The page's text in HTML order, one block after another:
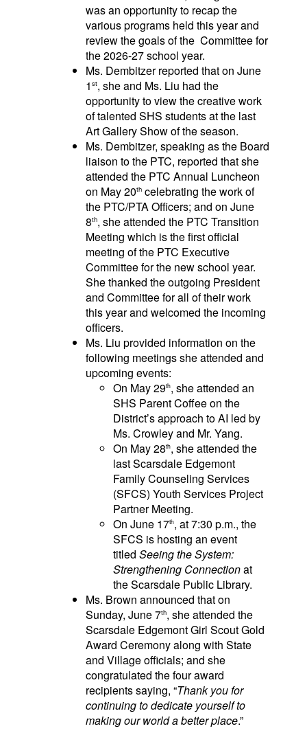
was an opportunity to recap the
various programs held this year and
review the goals of the Committee for
the 2026-27 school year.
Ms. Dembitzer reported that on June
1 st, she and Ms. Liu had the
opportunity to view the creative work
of talented SHS students at the last
Art Gallery Show of the season.
Ms. Dembitzer, speaking as the Board
liaison to the PTC, reported that she
attended the PTC Annual Luncheon
on May 20thcelebrating the work of
the PTC/PTA Officers; and on June
8th, she attended the PTC Transition
Meeting which is the first official
meeting of the PTC Executive
Committee for the new school year.
She thanked the outgoing President
and Committee for all of their work
this year and welcomed the incoming
officers.
Ms. Liu provided information on the
following meetings she attended and
upcoming events:
On May 29th, she attended an
SHS Parent Coffee on the
District’s approach to AI led by
Ms. Crowley and Mr. Yang.
On May 28th, she attended the
last Scarsdale Edgemont
Family Counseling Services
(SFCS) Youth Services Project
Partner Meeting.
On June 17th, at 7:30 p.m., the
SFCS is hosting an event
titled Seeing the System:
Strengthening Connectionat
the Scarsdale Public Library.
Ms. Brown announced that on
Sunday, June 7th, she attended the
Scarsdale Edgemont Girl Scout Gold
Award Ceremony along with State
and Village officials; and she
congratulated the four award
recipients saying, “Thank you for
continuing to dedicate yourself to
making our world a better place.”